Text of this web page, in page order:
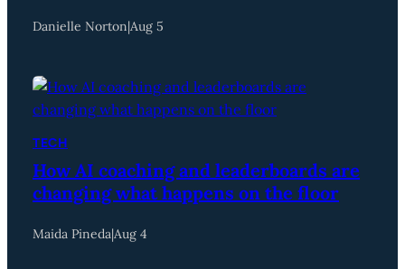
Danielle Norton|Aug 5
TECH
How AI coaching and leaderboards are
changing what happens on the floor
Maida Pineda|Aug 4